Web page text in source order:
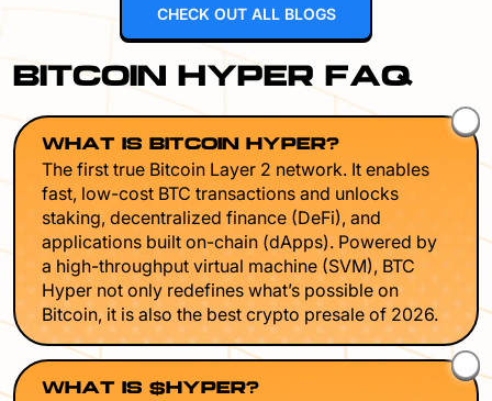
CHECK OUT ALL BLOGS
BITCOIN HYPER FAQ
WHAT IS BITCOIN HYPER?
The first true Bitcoin Layer 2 network. It enables
fast, low-cost BTC transactions and unlocks
staking, decentralized finance (DeFi), and
applications built on-chain (dApps). Powered by
a high-throughput virtual machine (SVM), BTC
Hyper not only redefines what’s possible on
Bitcoin, it is also the best crypto presale of 2026.
WHAT IS $HYPER?